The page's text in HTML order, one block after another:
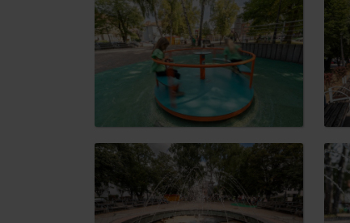
Weather and cameras
by ages
LIST OF ATTRACTIONS FOR